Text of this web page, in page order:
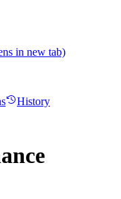
in new tab)
History